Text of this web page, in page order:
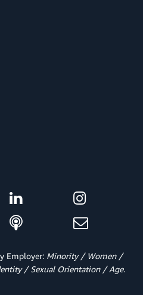
Employer: Minority / Women /
/ Sexual Orientation / Age.